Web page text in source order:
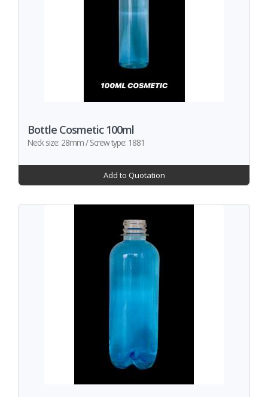
Bottle Cosmetic 100ml
Neck size: 28mm / Screw type: 1881
Add to Quotation